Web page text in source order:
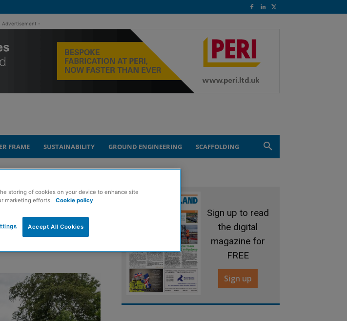
Advertisement -
FRAME SUSTAINABILITY GROUND ENGINEERING SCAFFOLDING
Sign up to read
the digital
magazine for
FREE
Sign up
storing of cookies on your device to enhance site
marketing efforts. Cookie policy
Accept All Cookies